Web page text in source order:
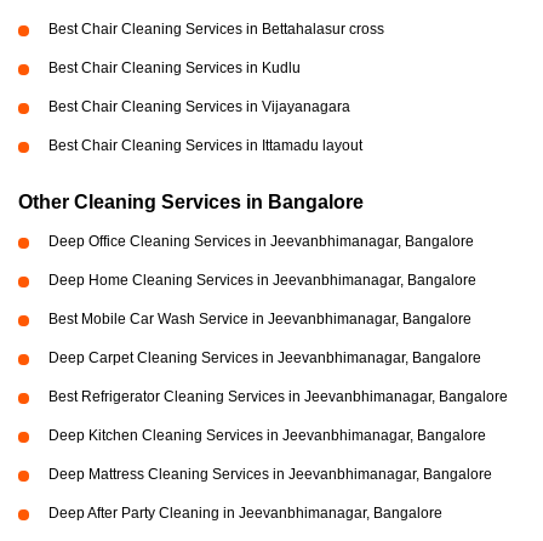
Best Chair Cleaning Services in Bettahalasur cross
Best Chair Cleaning Services in Kudlu
Best Chair Cleaning Services in Vijayanagara
Best Chair Cleaning Services in Ittamadu layout
Other Cleaning Services in Bangalore
Deep Office Cleaning Services in Jeevanbhimanagar, Bangalore
Deep Home Cleaning Services in Jeevanbhimanagar, Bangalore
Best Mobile Car Wash Service in Jeevanbhimanagar, Bangalore
Deep Carpet Cleaning Services in Jeevanbhimanagar, Bangalore
Best Refrigerator Cleaning Services in Jeevanbhimanagar, Bangalore
Deep Kitchen Cleaning Services in Jeevanbhimanagar, Bangalore
Deep Mattress Cleaning Services in Jeevanbhimanagar, Bangalore
Deep After Party Cleaning in Jeevanbhimanagar, Bangalore